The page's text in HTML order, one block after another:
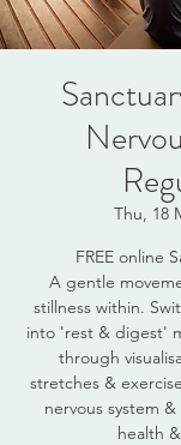
Thu, 18
FREE online
A gentle
stillness within.
into 'rest & digest'
through
stretches &
nervous system
health